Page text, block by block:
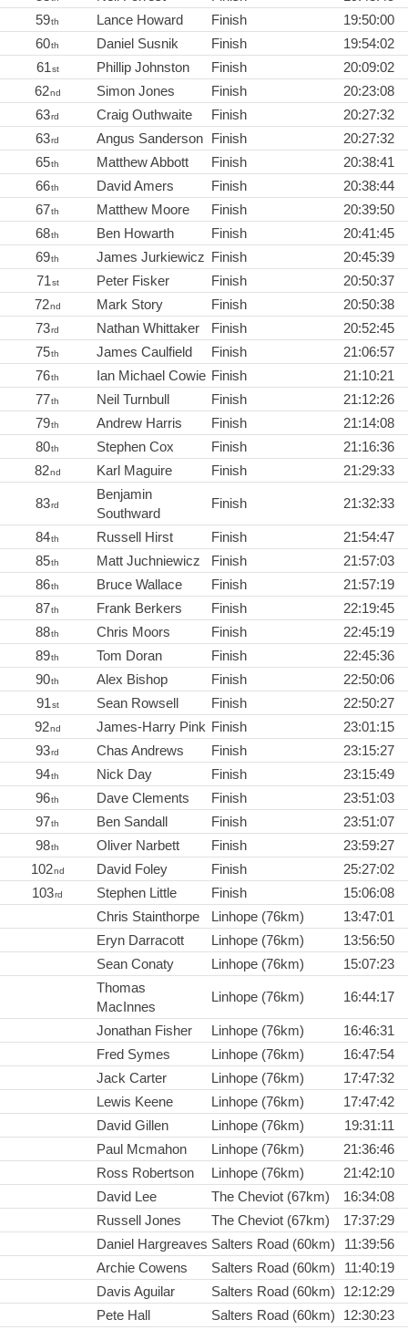
59th Lance Howard Finish
19:50:00
60th Daniel Susnik Finish
19:54:02
61st Phillip Johnston Finish
20:09:02
62nd Simon Jones Finish
20:23:08
63rd Craig Outhwaite Finish
20:27:32
63rd Angus Sanderson Finish
20:27:32
65th Matthew Abbott Finish
20:38:41
66th David Amers Finish
20:38:44
67th Matthew Moore Finish
20:39:50
68th Ben Howarth Finish
20:41:45
69th James Jurkiewicz Finish
20:45:39
71st Peter Fisker Finish
20:50:37
72nd Mark Story Finish
20:50:38
73rd Nathan Whittaker Finish
20:52:45
75th James Caulfield Finish
21:06:57
76th Ian Michael Cowie Finish
21:10:21
77th Neil Turnbull Finish
21:12:26
79th Andrew Harris Finish
21:14:08
80th Stephen Cox Finish
21:16:36
82nd Karl Maguire Finish 21:29:33
83rd
Benjamin
Southward
Finish 21:32:33
84th Russell Hirst Finish
21:54:47
85th Matt Juchniewicz Finish
21:57:03
86th Bruce Wallace Finish
21:57:19
87th Frank Berkers Finish
22:19:45
88th Chris Moors Finish
22:45:19
89th Tom Doran Finish
22:45:36
90th Alex Bishop Finish
22:50:06
91st Sean Rowsell Finish
22:50:27
92nd James-Harry Pink Finish
23:01:15
93rd Chas Andrews Finish
23:15:27
94th Nick Day Finish
23:15:49
96th Dave Clements Finish
23:51:03
97th Ben Sandall Finish
23:51:07
98th Oliver Narbett Finish
23:59:27
102nd David Foley Finish
25:27:02
103rd Stephen Little Finish
15:06:08
Chris Stainthorpe
Linhope (76km)
13:47:01
Eryn Darracott
Linhope (76km)
13:56:50
Sean Conaty
Linhope (76km)
15:07:23
Thomas
MacInnes
Linhope (76km) 16:44:17
Jonathan Fisher Linhope (76km)
16:46:31
Fred Symes
Linhope (76km)
16:47:54
Jack Carter
Linhope (76km)
17:47:32
Lewis Keene
Linhope (76km)
17:47:42
David Gillen
Linhope (76km)
19:31:11
Paul Mcmahon
Linhope (76km)
21:36:46
Ross Robertson
Linhope (76km)
21:42:10
David Lee
The Cheviot (67km)
16:34:08
Russell Jones
The Cheviot (67km)
17:37:29
Daniel Hargreaves Salters Road (60km)
11:39:56
Archie Cowens
Salters Road (60km)
11:40:19
Davis Aguilar
Salters Road (60km)
12:12:29
Pete Hall
Salters Road (60km)
12:30:23